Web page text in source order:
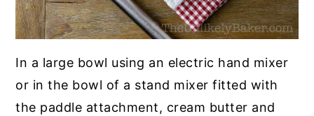
In a large bowl using an electric hand mixer
or in the bowl of a stand mixer fitted with
the paddle attachment, cream butter and